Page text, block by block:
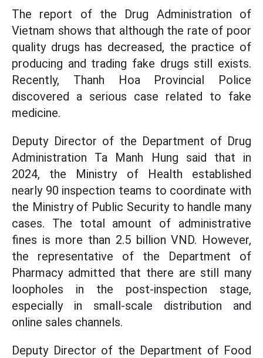
The report of the Drug Administration of
Vietnam shows that although the rate of poor
quality drugs has decreased, the practice of
producing and trading fake drugs still exists.
Recently, Thanh Hoa Provincial Police
discovered a serious case related to fake
medicine.
Deputy Director of the Department of Drug
Administration Ta Manh Hung said that in
2024, the Ministry of Health established
nearly 90 inspection teams to coordinate with
the Ministry of Public Security to handle many
cases. The total amount of administrative
fines is more than 2.5 billion VND. However,
the representative of the Department of
Pharmacy admitted that there are still many
loopholes in the post-inspection stage,
especially in small-scale distribution and
online sales channels.
Deputy Director of the Department of Food